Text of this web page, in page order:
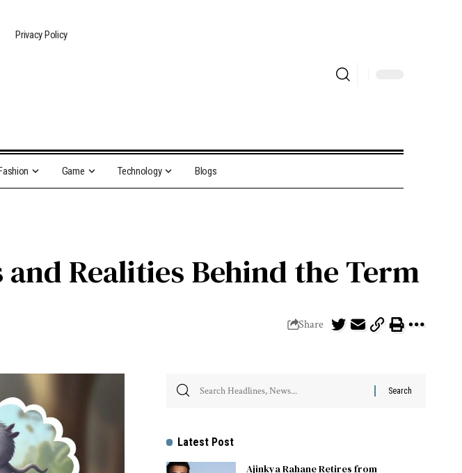
Privacy Policy
Game Technology Blogs
Realities Behind the Term
Share
Latest Post
Ajinkya Rahane Retires from